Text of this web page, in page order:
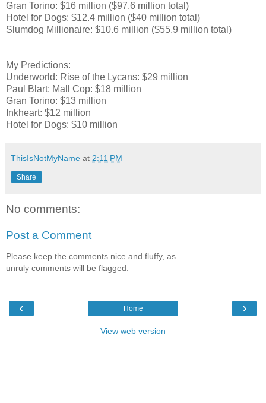
Gran Torino: $16 million ($97.6 million total)
Hotel for Dogs: $12.4 million ($40 million total)
Slumdog Millionaire: $10.6 million ($55.9 million total)
My Predictions:
Underworld: Rise of the Lycans: $29 million
Paul Blart: Mall Cop: $18 million
Gran Torino: $13 million
Inkheart: $12 million
Hotel for Dogs: $10 million
ThisIsNotMyName at 2:11 PM
Share
No comments:
Post a Comment
Please keep the comments nice and fluffy, as
unruly comments will be flagged.
‹ ›
Home
View web version